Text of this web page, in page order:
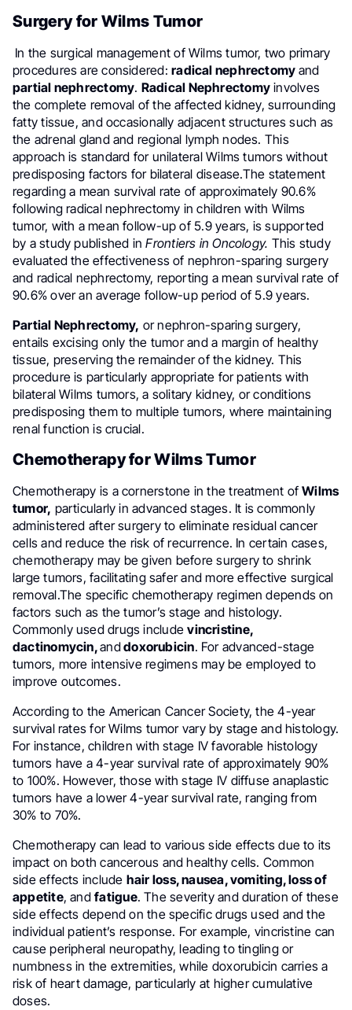
Surgery for Wilms Tumor
In the surgical management of Wilms tumor, two primary
procedures are considered:radical nephrectomy and
partial nephrectomy. Radical Nephrectomyinvolves
the complete removal of the affected kidney, surrounding
fatty tissue, and occasionally adjacent structures such as
the adrenal gland and regional lymph nodes. This
approach is standard for unilateral Wilms tumors without
predisposing factors for bilateral disease.The statement
regarding a mean survival rate of approximately 90.6%
following radical nephrectomy in children with Wilms
tumor, with a mean follow-up of 5.9 years, is supported
by a study published inFrontiers in Oncology. This study
evaluated the effectiveness of nephron-sparing surgery
and radical nephrectomy, reporting a mean survival rate of
90.6% over an average follow-up period of 5.9 years.
Partial Nephrectomy, or nephron-sparing surgery,
entails excising only the tumor and a margin of healthy
tissue, preserving the remainder of the kidney. This
procedure is particularly appropriate for patients with
bilateral Wilms tumors, a solitary kidney, or conditions
predisposing them to multiple tumors, where maintaining
renal function is crucial.
Chemotherapy for Wilms Tumor
Chemotherapy is a cornerstone in the treatment ofWilms
tumor, particularly in advanced stages. It is commonly
administered after surgery to eliminate residual cancer
cells and reduce the risk of recurrence. In certain cases,
chemotherapy may be given before surgery to shrink
large tumors, facilitating safer and more effective surgical
removal.The specific chemotherapy regimen depends on
factors such as the tumor’s stage and histology.
Commonly used drugs includevincristine,
dactinomycin,anddoxorubicin. For advanced-stage
tumors, more intensive regimens may be employed to
improve outcomes.
According to the American Cancer Society, the 4-year
survival rates for Wilms tumor vary by stage and histology.
For instance, children with stage IV favorable histology
tumors have a 4-year survival rate of approximately 90%
to 100%. However, those with stage IV diffuse anaplastic
tumors have a lower 4-year survival rate, ranging from
30% to 70%.
Chemotherapy can lead to various side effects due to its
impact on both cancerous and healthy cells. Common
side effects include hair loss, nausea, vomiting, loss of
appetite, andfatigue. The severity and duration of these
side effects depend on the specific drugs used and the
individual patient’s response. For example, vincristine can
cause peripheral neuropathy, leading to tingling or
numbness in the extremities, while doxorubicin carries a
risk of heart damage, particularly at higher cumulative
doses.